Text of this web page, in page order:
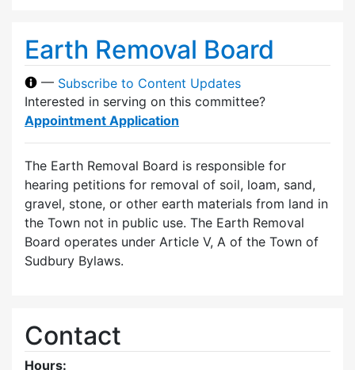
Earth Removal Board
— Subscribe to Content Updates
Interested in serving on this committee?
Appointment Application
The Earth Removal Board is responsible for
hearing petitions for removal of soil, loam, sand,
gravel, stone, or other earth materials from land in
the Town not in public use. The Earth Removal
Board operates under Article V, A of the Town of
Sudbury Bylaws.
Contact
Hours: